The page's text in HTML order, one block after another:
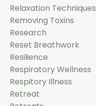
Relaxation Techniques
Removing Toxins
Research
Reset Breathwork
Resilience
Respiratory Wellness
Respitory Illness
Retreat